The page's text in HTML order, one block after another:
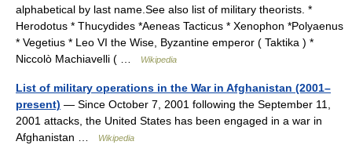
alphabetical by last name.See also list of military theorists. *
Herodotus * Thucydides *Aeneas Tacticus * Xenophon *Polyaenus
* Vegetius * Leo VI the Wise, Byzantine emperor ( Taktika ) *
Niccolò Machiavelli ( …
Wikipedia
List of military operations in the War in Afghanistan (2001–
present) — Since October 7, 2001 following the September 11,
2001 attacks, the United States has been engaged in a war in
Afghanistan …
Wikipedia